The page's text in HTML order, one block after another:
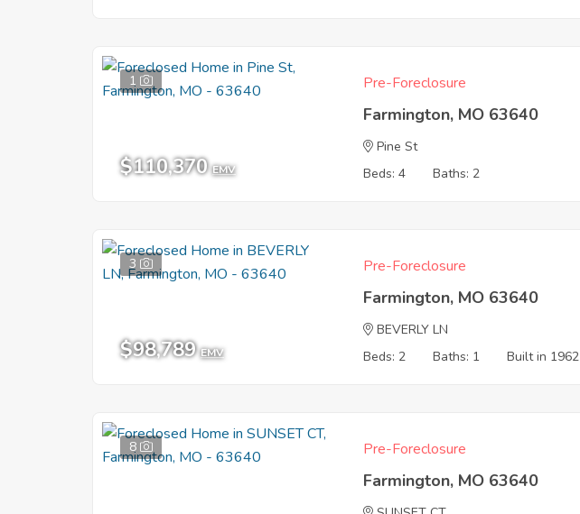
1
$110,370 EMV
Pre-Foreclosure
Farmington, MO 63640
Pine St
Beds: 4
Baths: 2
3
$98,789 EMV
Pre-Foreclosure
Farmington, MO 63640
BEVERLY LN
Beds: 2
Baths: 1 Built in 1962
8 Pre-Foreclosure
Farmington, MO 63640